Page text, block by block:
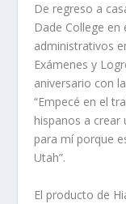
De regreso a
Dade College
administrativos
Exámenes y
aniversario con
“Empecé en el
hispanos a crear
para mí porque
Utah”.
El producto de